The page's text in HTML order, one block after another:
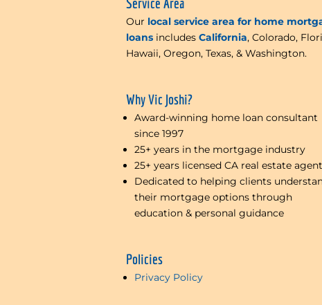
Our local service area for home
loans includes California, Colorado,
Hawaii, Oregon, Texas, & Washington.
Why Vic Joshi?
Award-winning home loan consultant
since 1997
25+ years in the mortgage industry
25+ years licensed CA real estate agent
Dedicated to helping clients
their mortgage options through
education & personal guidance
Policies
Privacy Policy